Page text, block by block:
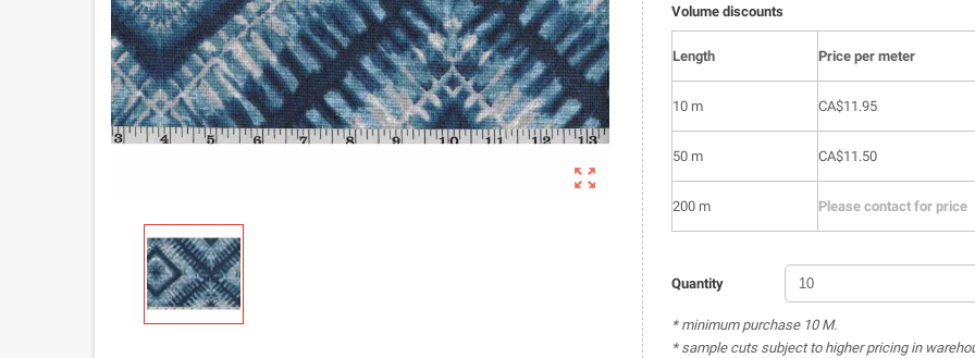

Volume discounts
Length Price per meter
10 m CA$11.95
50 m CA$11.50
200 m Please contact for price
Quantity
* minimum purchase 10 M.
* sample cuts subject to higher pricing in